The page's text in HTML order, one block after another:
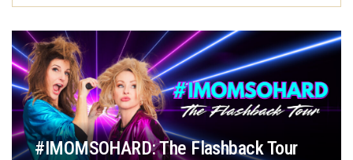
#IMOMSOHARD: The Flashback Tour